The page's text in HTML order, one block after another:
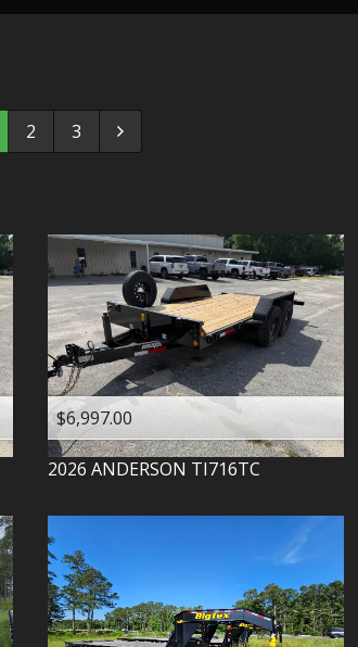
SHEFFIELD
2 3
$6,997.00
2026 ANDERSON TI716TC